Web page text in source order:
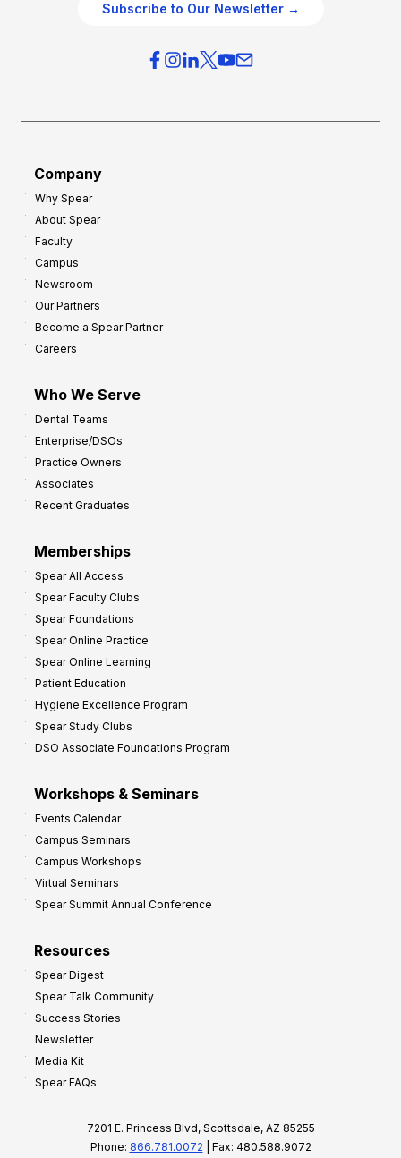
Subscribe to Our Newsletter →
Company
Why Spear
About Spear
Faculty
Campus
Newsroom
Our Partners
Become a Spear Partner
Careers
Who We Serve
Dental Teams
Enterprise/DSOs
Practice Owners
Associates
Recent Graduates
Memberships
Spear All Access
Spear Faculty Clubs
Spear Foundations
Spear Online Practice
Spear Online Learning
Patient Education
Hygiene Excellence Program
Spear Study Clubs
DSO Associate Foundations Program
Workshops & Seminars
Events Calendar
Campus Seminars
Campus Workshops
Virtual Seminars
Spear Summit Annual Conference
Resources
Spear Digest
Spear Talk Community
Success Stories
Newsletter
Media Kit
Spear FAQs
7201 E. Princess Blvd, Scottsdale, AZ 85255
Phone: 866.781.0072 | Fax: 480.588.9072